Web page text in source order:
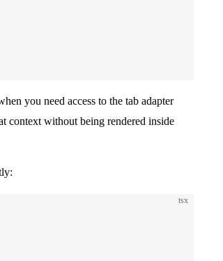
you need access to the tab adapter
context without being rendered inside
tsx